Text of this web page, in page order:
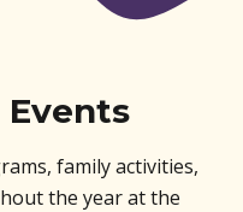
family activities,
the year at the